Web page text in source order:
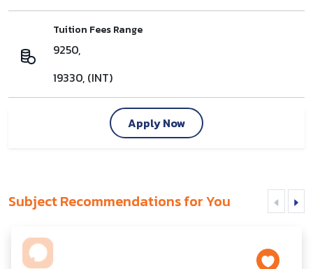
Tuition Fees Range
9250,
19330, (INT)
Apply Now
Subject Recommendations for You